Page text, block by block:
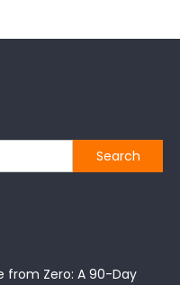
from Zero: A 90-Day